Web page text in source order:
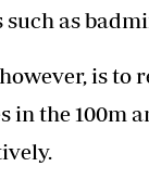
such as
is to
in the 100m